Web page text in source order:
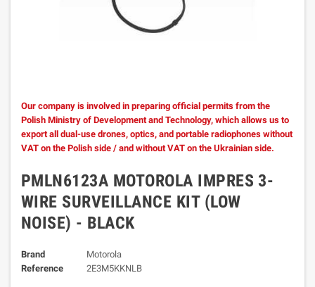
Our company is involved in preparing official permits from the
Polish Ministry of Development and Technology, which allows us to
export all dual-use drones, optics, and portable radiophones without
VAT on the Polish side / and without VAT on the Ukrainian side.
PMLN6123A MOTOROLA IMPRES 3-
WIRE SURVEILLANCE KIT (LOW
NOISE) - BLACK
Brand
Motorola
Reference
2E3M5KKNLB